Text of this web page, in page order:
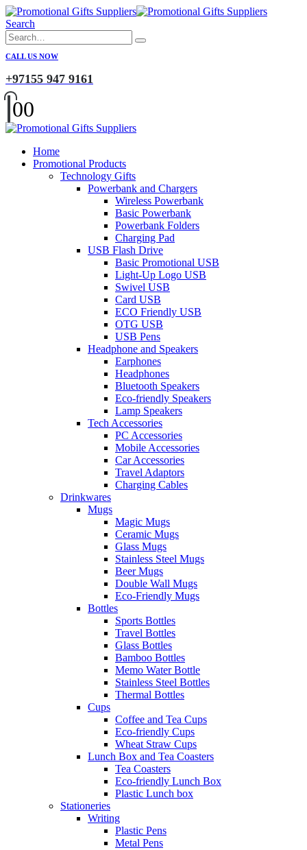
Search
CALL US NOW
+97155 947 9161
00
Home
Promotional Products
Technology Gifts
Powerbank and Chargers
Wireless Powerbank
Basic Powerbank
Powerbank Folders
Charging Pad
USB Flash Drive
Basic Promotional USB
Light-Up Logo USB
Swivel USB
Card USB
ECO Friendly USB
OTG USB
USB Pens
Headphone and Speakers
Earphones
Headphones
Bluetooth Speakers
Eco-friendly Speakers
Lamp Speakers
Tech Accessories
PC Accessories
Mobile Accessories
Car Accessories
Travel Adaptors
Charging Cables
Drinkwares
Mugs
Magic Mugs
Ceramic Mugs
Glass Mugs
Stainless Steel Mugs
Beer Mugs
Double Wall Mugs
Eco-Friendly Mugs
Bottles
Sports Bottles
Travel Bottles
Glass Bottles
Bamboo Bottles
Memo Water Bottle
Stainless Steel Bottles
Thermal Bottles
Cups
Coffee and Tea Cups
Eco-friendly Cups
Wheat Straw Cups
Lunch Box and Tea Coasters
Tea Coasters
Eco-friendly Lunch Box
Plastic Lunch box
Stationeries
Writing
Plastic Pens
Metal Pens